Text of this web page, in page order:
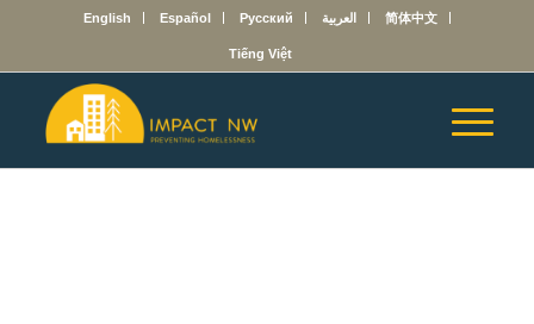
English Español Русский العربية 简体中文
Tiếng Việt